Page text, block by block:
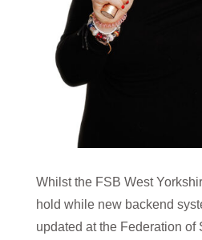
Whilst the FSB West
hold while new backend
updated at the Federation of